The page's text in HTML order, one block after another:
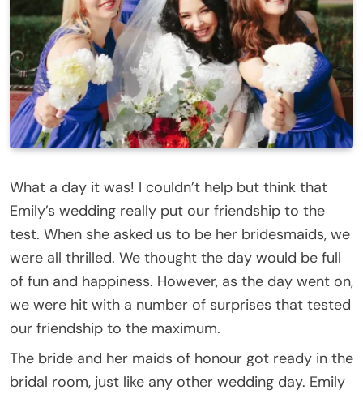
What a day it was! I couldn’t help but think that
Emily’s wedding really put our friendship to the
test. When she asked us to be her bridesmaids, we
were all thrilled. We thought the day would be full
of fun and happiness. However, as the day went on,
we were hit with a number of surprises that tested
our friendship to the maximum.
The bride and her maids of honour got ready in the
bridal room, just like any other wedding day. Emily